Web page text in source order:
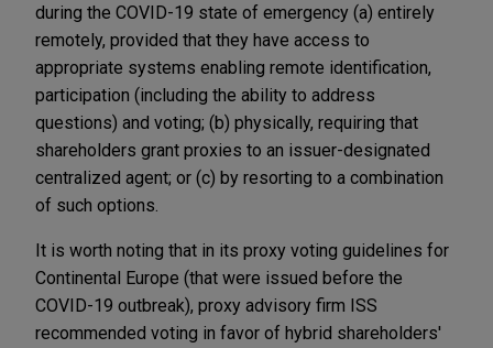
during the COVID-19 state of emergency (a) entirely
remotely, provided that they have access to
appropriate systems enabling remote identification,
participation (including the ability to address
questions) and voting; (b) physically, requiring that
shareholders grant proxies to an issuer-designated
centralized agent; or (c) by resorting to a combination
of such options.
It is worth noting that in its proxy voting guidelines for
Continental Europe (that were issued before the
COVID-19 outbreak), proxy advisory firm ISS
recommended voting in favor of hybrid shareholders'